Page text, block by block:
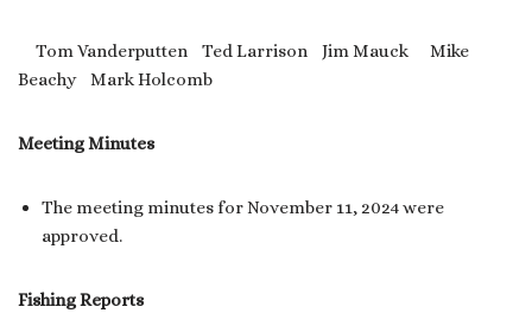
Tom Vanderputten Ted Larrison Jim Mauck Mike
Beachy Mark Holcomb
Meeting Minutes
The meeting minutes for November 11, 2024 were
approved.
Fishing Reports